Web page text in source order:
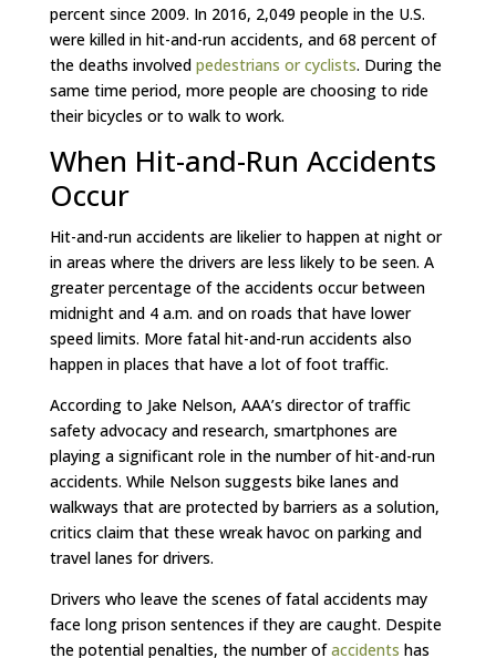
percent since 2009. In 2016, 2,049 people in the U.S.
were killed in hit-and-run accidents, and 68 percent of
the deaths involved pedestrians or cyclists. During the
same time period, more people are choosing to ride
their bicycles or to walk to work.
When Hit-and-Run Accidents
Occur
Hit-and-run accidents are likelier to happen at night or
in areas where the drivers are less likely to be seen. A
greater percentage of the accidents occur between
midnight and 4 a.m. and on roads that have lower
speed limits. More fatal hit-and-run accidents also
happen in places that have a lot of foot traffic.
According to Jake Nelson, AAA’s director of traffic
safety advocacy and research, smartphones are
playing a significant role in the number of hit-and-run
accidents. While Nelson suggests bike lanes and
walkways that are protected by barriers as a solution,
critics claim that these wreak havoc on parking and
travel lanes for drivers.
Drivers who leave the scenes of fatal accidents may
face long prison sentences if they are caught. Despite
the potential penalties, the number ofaccidents has